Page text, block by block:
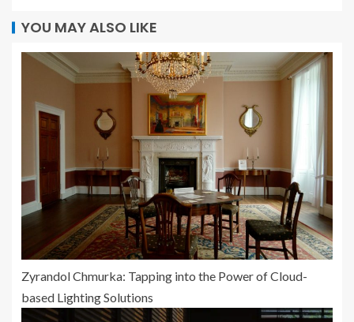
YOU MAY ALSO LIKE
Zyrandol Chmurka: Tapping into the Power of Cloud-
based Lighting Solutions